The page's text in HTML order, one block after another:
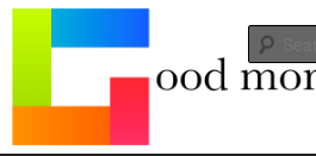
Good Morning Geek
Seize the mouse.